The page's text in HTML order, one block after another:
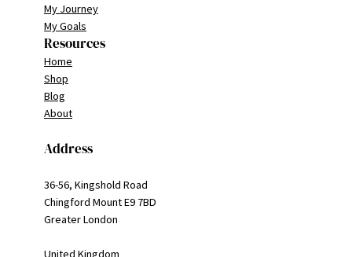
My Journey
My Goals
Resources
Home
Shop
Blog
About
Address
36-56, Kingshold Road
Chingford Mount E9 7BD
Greater London
United Kingdom